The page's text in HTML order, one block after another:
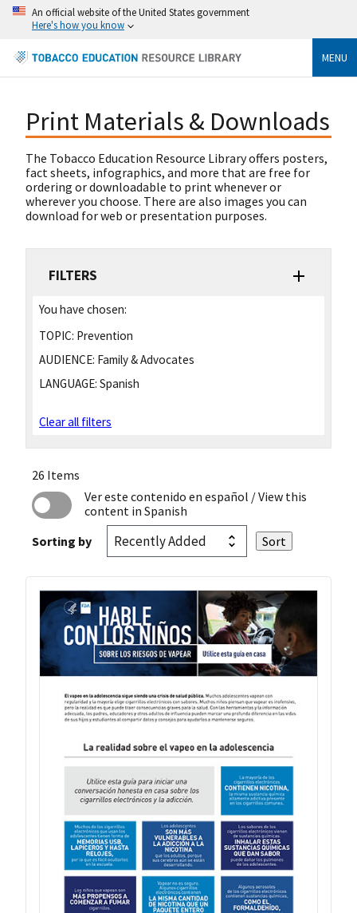
An official website of the United States government
Here's how you know
MENU
Print Materials & Downloads
The Tobacco Education Resource Library offers posters,
fact sheets, infographics, and more that are free for
ordering or downloadable to print whenever or
wherever you choose. There are also images you can
download for web or presentation purposes.
FILTERS
You have chosen:
TOPIC: Prevention
AUDIENCE: Family & Advocates
LANGUAGE: Spanish
Clear all filters
26 Items
Ver este contenido en español / View this
content in Spanish
Sorting by